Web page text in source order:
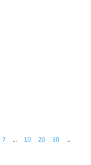
7 … 10 20 30
…